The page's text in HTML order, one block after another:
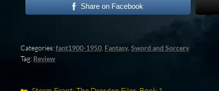
Share on Facebook
Categories:fant1900-1950, Fantasy, Sword and Sorcery
Tag: Review